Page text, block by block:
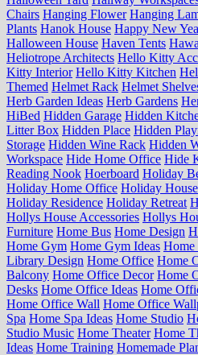
Chairs Hanging Flower Hanging
Plants Hanok House Happy New
Halloween House Haven Tents
Heliotrope Architects Hello Kitty
Kitty Interior Hello Kitty Kitchen
Themed Helmet Rack Helmet
Herb Garden Ideas Herb Gardens
HiBed Hidden Garage Hidden
Litter Box Hidden Place Hidden
Storage Hidden Wine Rack Hidden
Workspace Hide Home Office Hide
Reading Nook Hoerboard Holiday
Holiday Home Office Holiday House
Holiday Residence Holiday Retreat
Hollys House Accessories Hollys
Furniture Home Bus Home Design
Home Gym Home Gym Ideas Home
Library Design Home Office Home
Balcony Home Office Decor Home
Desks Home Office Ideas Home
Home Office Wall Home Office
Spa Home Spa Ideas Home Studio
Studio Music Home Theater Home
Ideas Home Training Homemade